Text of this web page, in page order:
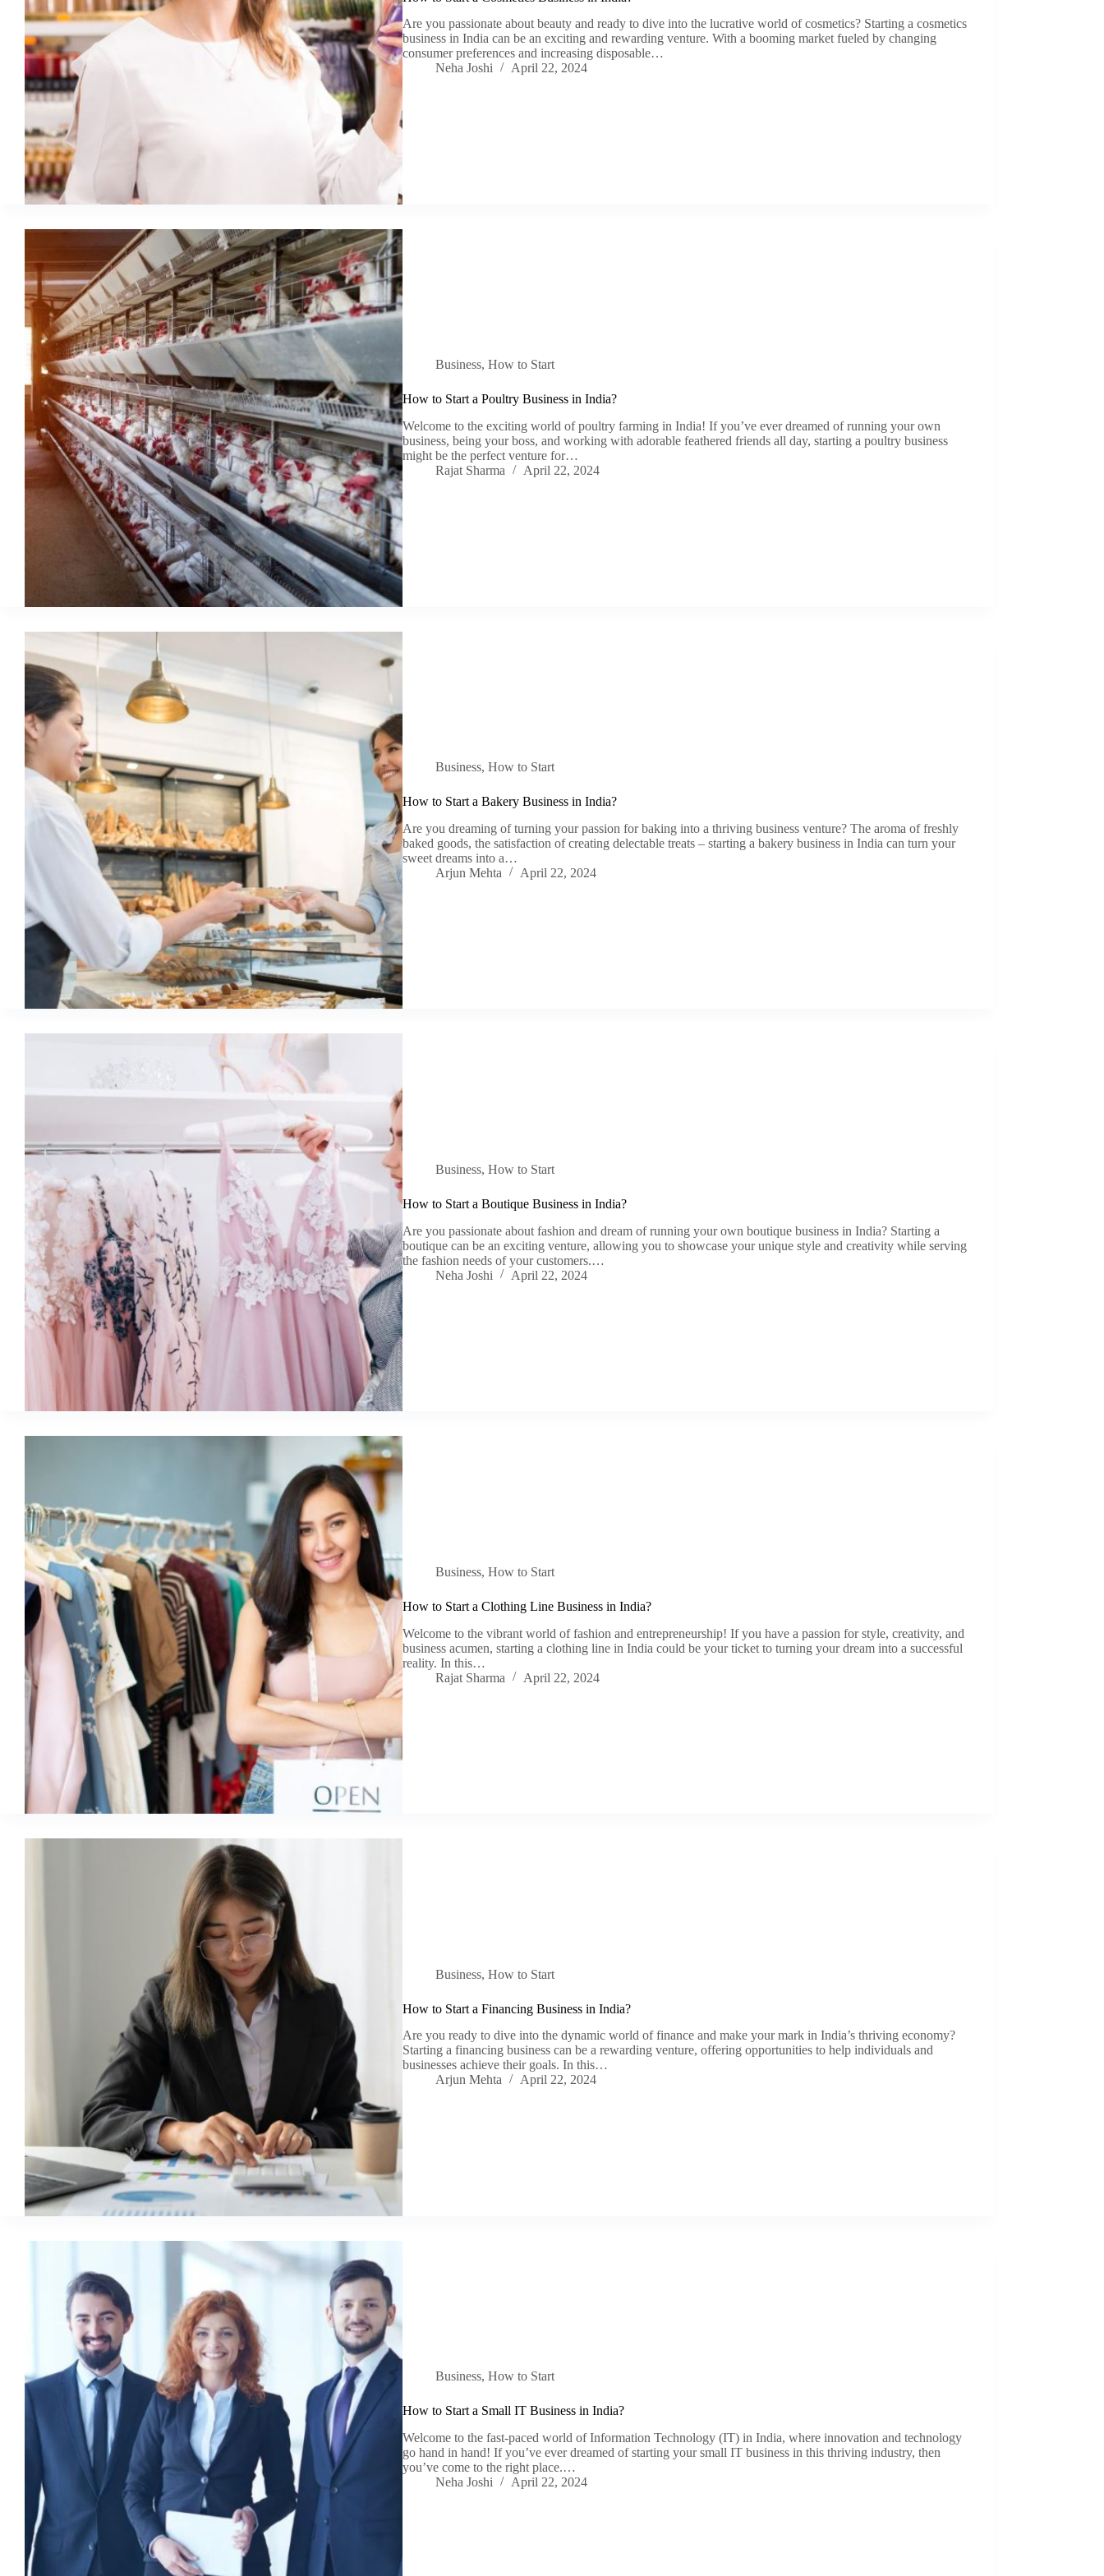
Are you passionate about beauty and ready to dive into the lucrative world of cosmetics? Starting a cosmetics
business in India can be an exciting and rewarding venture. With a booming market fueled by changing
consumer preferences and increasing disposable…
Neha Joshi
April 22, 2024
Business, How to Start
How to Start a Poultry Business in India?
Welcome to the exciting world of poultry farming in India! If you’ve ever dreamed of running your own
business, being your boss, and working with adorable feathered friends all day, starting a poultry business
might be the perfect venture for…
Rajat Sharma
April 22, 2024
Business, How to Start
How to Start a Bakery Business in India?
Are you dreaming of turning your passion for baking into a thriving business venture? The aroma of freshly
baked goods, the satisfaction of creating delectable treats – starting a bakery business in India can turn your
sweet dreams into a…
Arjun Mehta
April 22, 2024
Business, How to Start
How to Start a Boutique Business in India?
Are you passionate about fashion and dream of running your own boutique business in India? Starting a
boutique can be an exciting venture, allowing you to showcase your unique style and creativity while serving
the fashion needs of your customers.…
Neha Joshi
April 22, 2024
Business, How to Start
How to Start a Clothing Line Business in India?
Welcome to the vibrant world of fashion and entrepreneurship! If you have a passion for style, creativity, and
business acumen, starting a clothing line in India could be your ticket to turning your dream into a successful
reality. In this…
Rajat Sharma
April 22, 2024
Business, How to Start
How to Start a Financing Business in India?
Are you ready to dive into the dynamic world of finance and make your mark in India’s thriving economy?
Starting a financing business can be a rewarding venture, offering opportunities to help individuals and
businesses achieve their goals. In this…
Arjun Mehta
April 22, 2024
Business, How to Start
How to Start a Small IT Business in India?
Welcome to the fast-paced world of Information Technology (IT) in India, where innovation and technology
go hand in hand! If you’ve ever dreamed of starting your small IT business in this thriving industry, then
you’ve come to the right place.…
Neha Joshi
April 22, 2024